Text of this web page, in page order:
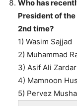
Who has
President of
2nd time?
1) Wasim Sajjad
2) Muhammad
3) Asif Ali
4) Mamnoon
5) Pervez